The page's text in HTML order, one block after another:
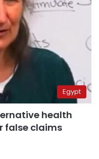
Egypt
health
false claims